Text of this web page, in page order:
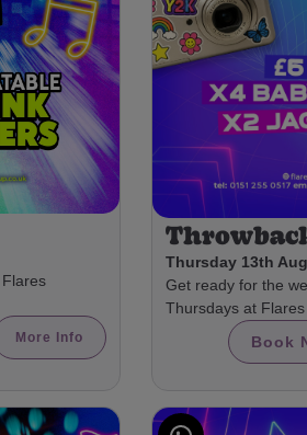
More Info
Thursday 13th
Get ready for the
Thursdays at
Book